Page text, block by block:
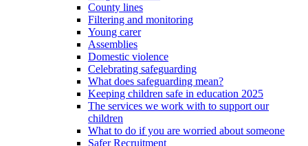
County lines
Filtering and monitoring
Young carer
Assemblies
Domestic violence
Celebrating safeguarding
What does safeguarding mean?
Keeping children safe in education 2025
The services we work with to support our
children
What to do if you are worried about someone
Safer Recruitment